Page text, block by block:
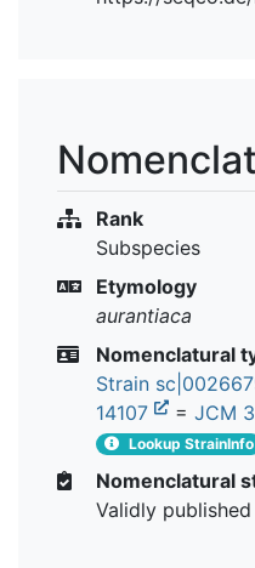
Rank
Subspecies
Etymology
aurantiaca
Nomenclatural
Strain
14107
= JCM
Lookup StrainInfo
Nomenclatural
Validly